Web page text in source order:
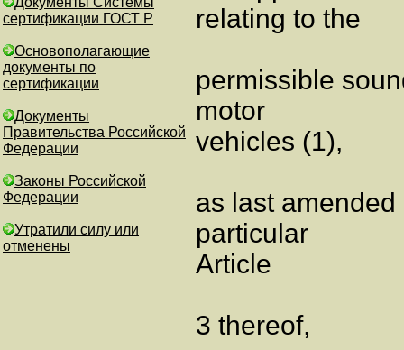
сертификации ГОСТ Р
Основополагающие
документы по
сертификации
Документы
Правительства Российской
Федерации
Законы Российской
Федерации
Утратили силу или
отменены
relating to the
permissible
motor
vehicles (1),
as last
particular
Article
3 thereof,